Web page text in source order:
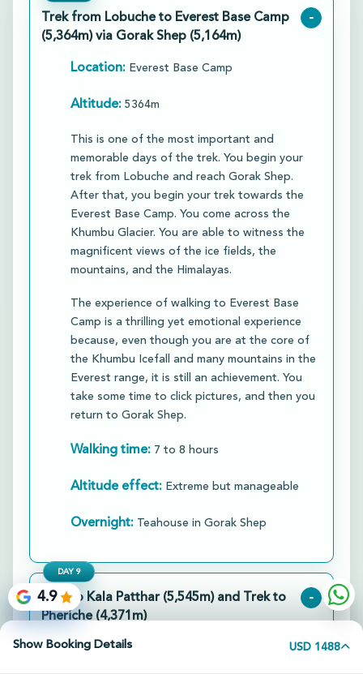
Trek from Lobuche to Everest Base Camp
(5,364m) via Gorak Shep (5,164m)
-
Location: Everest Base Camp
Altitude: 5364m
This is one of the most important and
memorable days of the trek. You begin your
trek from Lobuche and reach Gorak Shep.
After that, you begin your trek towards the
Everest Base Camp. You come across the
Khumbu Glacier. You are able to witness the
magnificent views of the ice fields, the
mountains, and the Himalayas.​
The experience of walking to Everest Base
Camp is a thrilling yet emotional experience
because, even though you are at the core of
the Khumbu Icefall and many mountains in the
Everest range, it is still an achievement. You
take some time to click pictures, and then you
return to Gorak Shep.​
Walking time: 7 to 8 hours
Altitude effect: Extreme but manageable
Overnight: Teahouse in Gorak Shep
DAY 9
Hike to Kala Patthar (5,545m) and Trek to
Pheriche (4,371m)
-
Location:Kala Patthar
Show Booking Details USD 1488
4.9